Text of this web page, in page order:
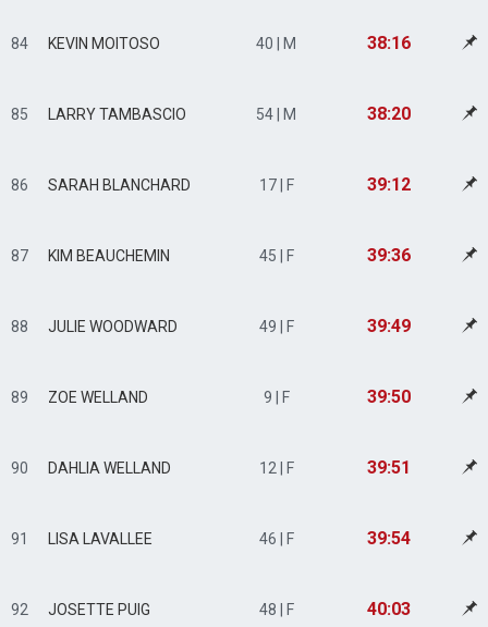
84 KEVIN MOITOSO 40 | M 38:16
85 LARRY TAMBASCIO 54 | M 38:20
86 SARAH BLANCHARD 17 | F 39:12
87 KIM BEAUCHEMIN 45 | F 39:36
88 JULIE WOODWARD 49 | F 39:49
89 ZOE WELLAND 9 | F 39:50
90 DAHLIA WELLAND 12 | F 39:51
91 LISA LAVALLEE 46 | F 39:54
92 JOSETTE PUIG 48 | F 40:03